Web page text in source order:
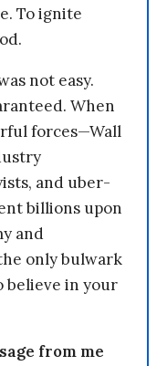
To ignite
not easy.
When
forces—Wall
and uber-
billions upon
and
only bulwark
believe in your
from me